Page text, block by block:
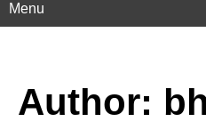
Menu
Author: